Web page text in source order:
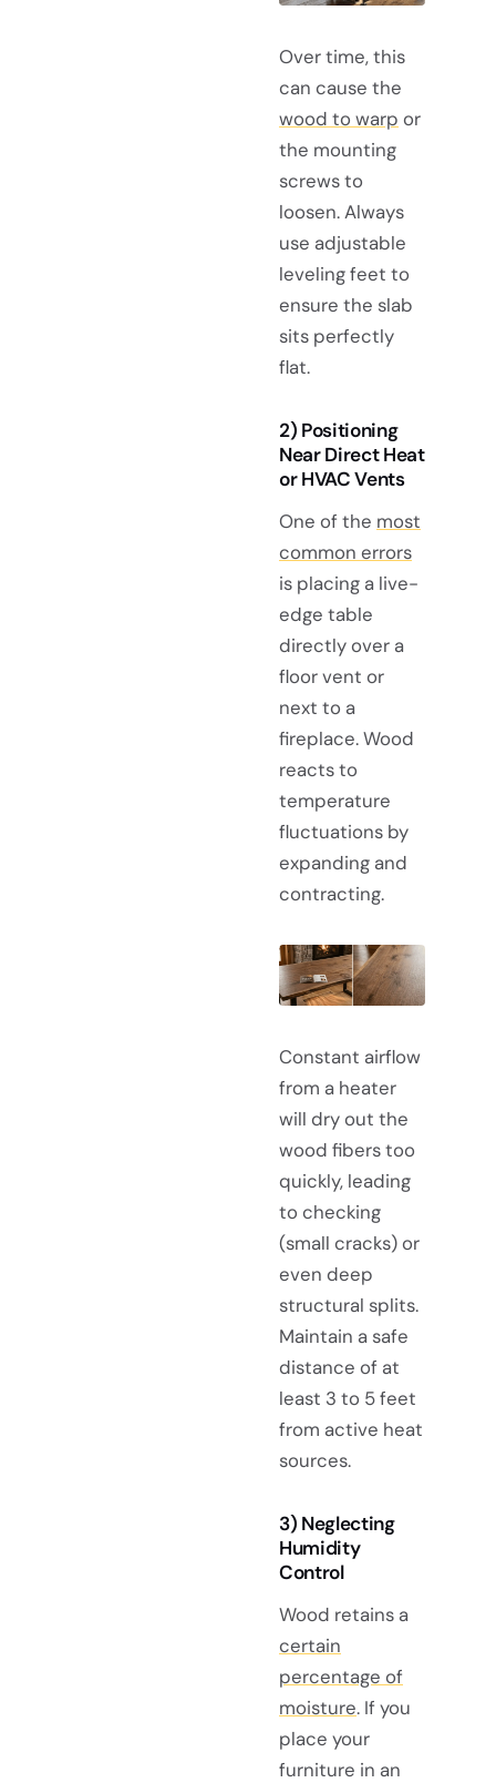
Over time, this
can cause the
wood to warp or
the mounting
screws to
loosen. Always
use adjustable
leveling feet to
ensure the slab
sits perfectly
flat.
2) Positioning
Near Direct Heat
or HVAC Vents
One of the most
common errors
is placing a live-
edge table
directly over a
floor vent or
next to a
fireplace. Wood
reacts to
temperature
fluctuations by
expanding and
contracting.
Constant airflow
from a heater
will dry out the
wood fibers too
quickly, leading
to checking
(small cracks) or
even deep
structural splits.
Maintain a safe
distance of at
least 3 to 5 feet
from active heat
sources.
3) Neglecting
Humidity
Control
Wood retains a
certain
percentage of
moisture. If you
place your
furniture in an